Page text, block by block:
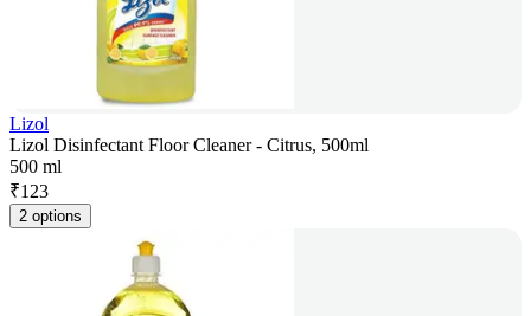
Lizol
Lizol Disinfectant Floor Cleaner - Citrus, 500ml
500 ml
₹123
2 options